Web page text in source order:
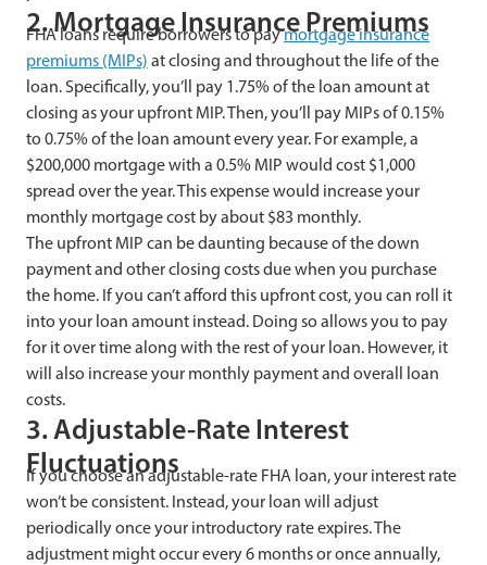
2. Mortgage Insurance Premiums
FHA loans require borrowers to paymortgage insurance
premiums (MIPs) at closing and throughout the life of the
loan. Specifically, you’ll pay 1.75% of the loan amount at
closing as your upfront MIP. Then, you’ll pay MIPs of 0.15%
to 0.75% of the loan amount every year. For example, a
$200,000 mortgage with a 0.5% MIP would cost $1,000
spread over the year. This expense would increase your
monthly mortgage cost by about $83 monthly.
The upfront MIP can be daunting because of the down
payment and other closing costs due when you purchase
the home. If you can’t afford this upfront cost, you can roll it
into your loan amount instead. Doing so allows you to pay
for it over time along with the rest of your loan. However, it
will also increase your monthly payment and overall loan
costs.
3. Adjustable-Rate Interest
Fluctuations
If you choose an adjustable-rate FHA loan, your interest rate
won’t be consistent. Instead, your loan will adjust
periodically once your introductory rate expires. The
adjustment might occur every 6 months or once annually,